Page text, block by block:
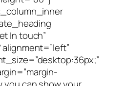
In touch”